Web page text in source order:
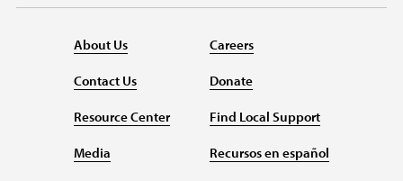
About Us
Contact Us
Resource Center
Media
Careers
Donate
Find Local Support
Recursos en español